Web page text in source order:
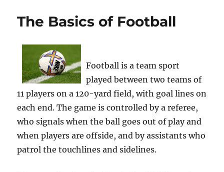
The Basics of Football
Football is a team sport
played between two teams of
11 players on a 120-yard field, with goal lines on
each end. The game is controlled by a referee,
who signals when the ball goes out of play and
when players are offside, and by assistants who
patrol the touchlines and sidelines.